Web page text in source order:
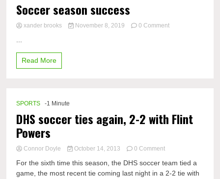
Soccer season success
xander brooks November 8, 2019 0 Commenton
Read More
SPORTS -1 Minute
DHS soccer ties again, 2-2 with Flint
Powers
Connor Doyle October 14, 2013 0 Commenton
soccer
ties
For the sixth time this season, the DHS soccer team tied a
game, the most recent tie coming last night in a 2-2 tie with